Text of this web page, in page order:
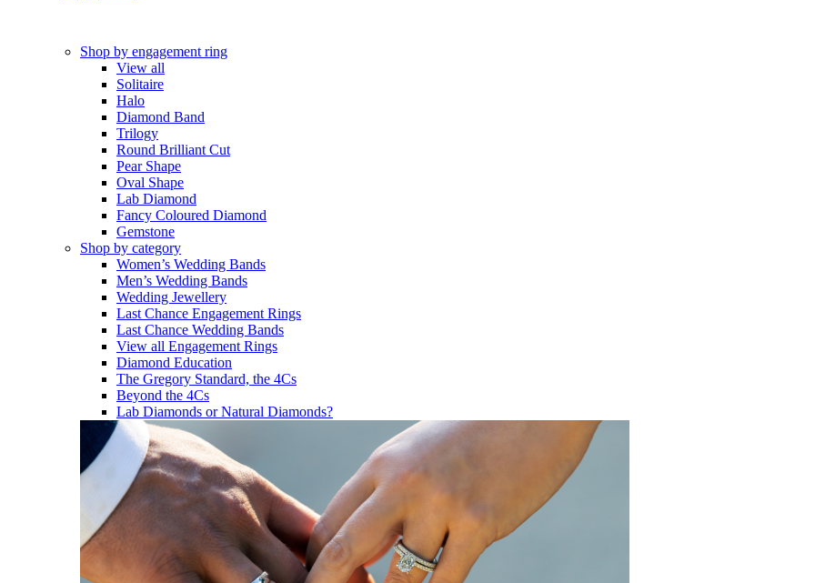
Shop by engagement ring
View all
Solitaire
Halo
Diamond Band
Trilogy
Round Brilliant Cut
Pear Shape
Oval Shape
Lab Diamond
Fancy Coloured Diamond
Gemstone
Shop by category
Women’s Wedding Bands
Men’s Wedding Bands
Wedding Jewellery
Last Chance Engagement Rings
Last Chance Wedding Bands
View all Engagement Rings
Diamond Education
The Gregory Standard, the 4Cs
Beyond the 4Cs
Lab Diamonds or Natural Diamonds?